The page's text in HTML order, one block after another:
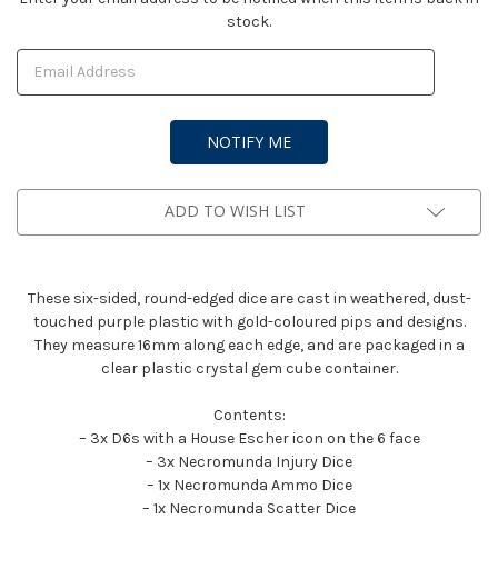
stock.
ADD TO WISH LIST
These six-sided, round-edged dice are cast in weathered, dust-
touched purple plastic with gold-coloured pips and designs.
They measure 16mm along each edge, and are packaged in a
clear plastic crystal gem cube container.
Contents:
– 3x D6s with a House Escher icon on the 6 face
– 3x Necromunda Injury Dice
– 1x Necromunda Ammo Dice
– 1x Necromunda Scatter Dice